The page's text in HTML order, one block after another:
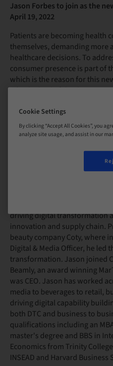
Jason Forbes to join as the
April 19, 2022
Patients are becoming health
themselves, demanding more
healthcare decisions. To
consumer presence is part of
which is the reason for this
take the lead of the direct-to-
Straumann Group direct to
Jason joins Straumann
mattress and sleep company,
Online Brands and Group
capabilities, launched their
driving digital transformation
innovation and supply chain.
beauty company Coty, where
Digital & Media Officer, he led
transformation. Jason joined
Beamly, an award winning
was CEO. Jason has worked
media to beverages to retail,
driving digital capability
both DTC and business to
qualifications including an
master's degree and BBS in
Economics from Trinity
INSEAD and Harvard Business
Cookie Settings
By clicking “Accept All Cookies”, you
analyze site usage, and assist in our